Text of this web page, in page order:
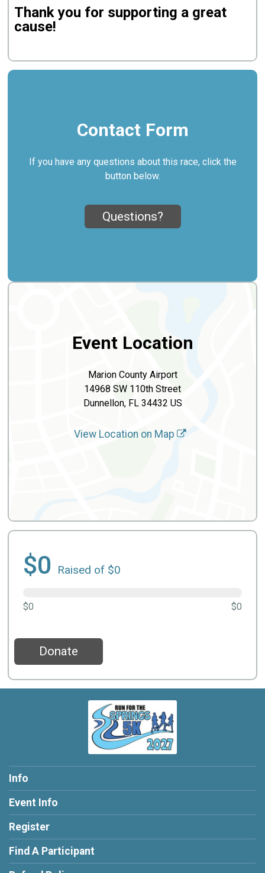
Thank you for supporting a great
cause!
Contact Form
If you have any questions about this race, click the
button below.
Questions?
Event Location
Marion County Airport
14968 SW 110th Street
Dunnellon, FL 34432 US
View Location on Map
$0 Raised of $0
$0 $0
Donate
Info
Event Info
Register
Find A Participant